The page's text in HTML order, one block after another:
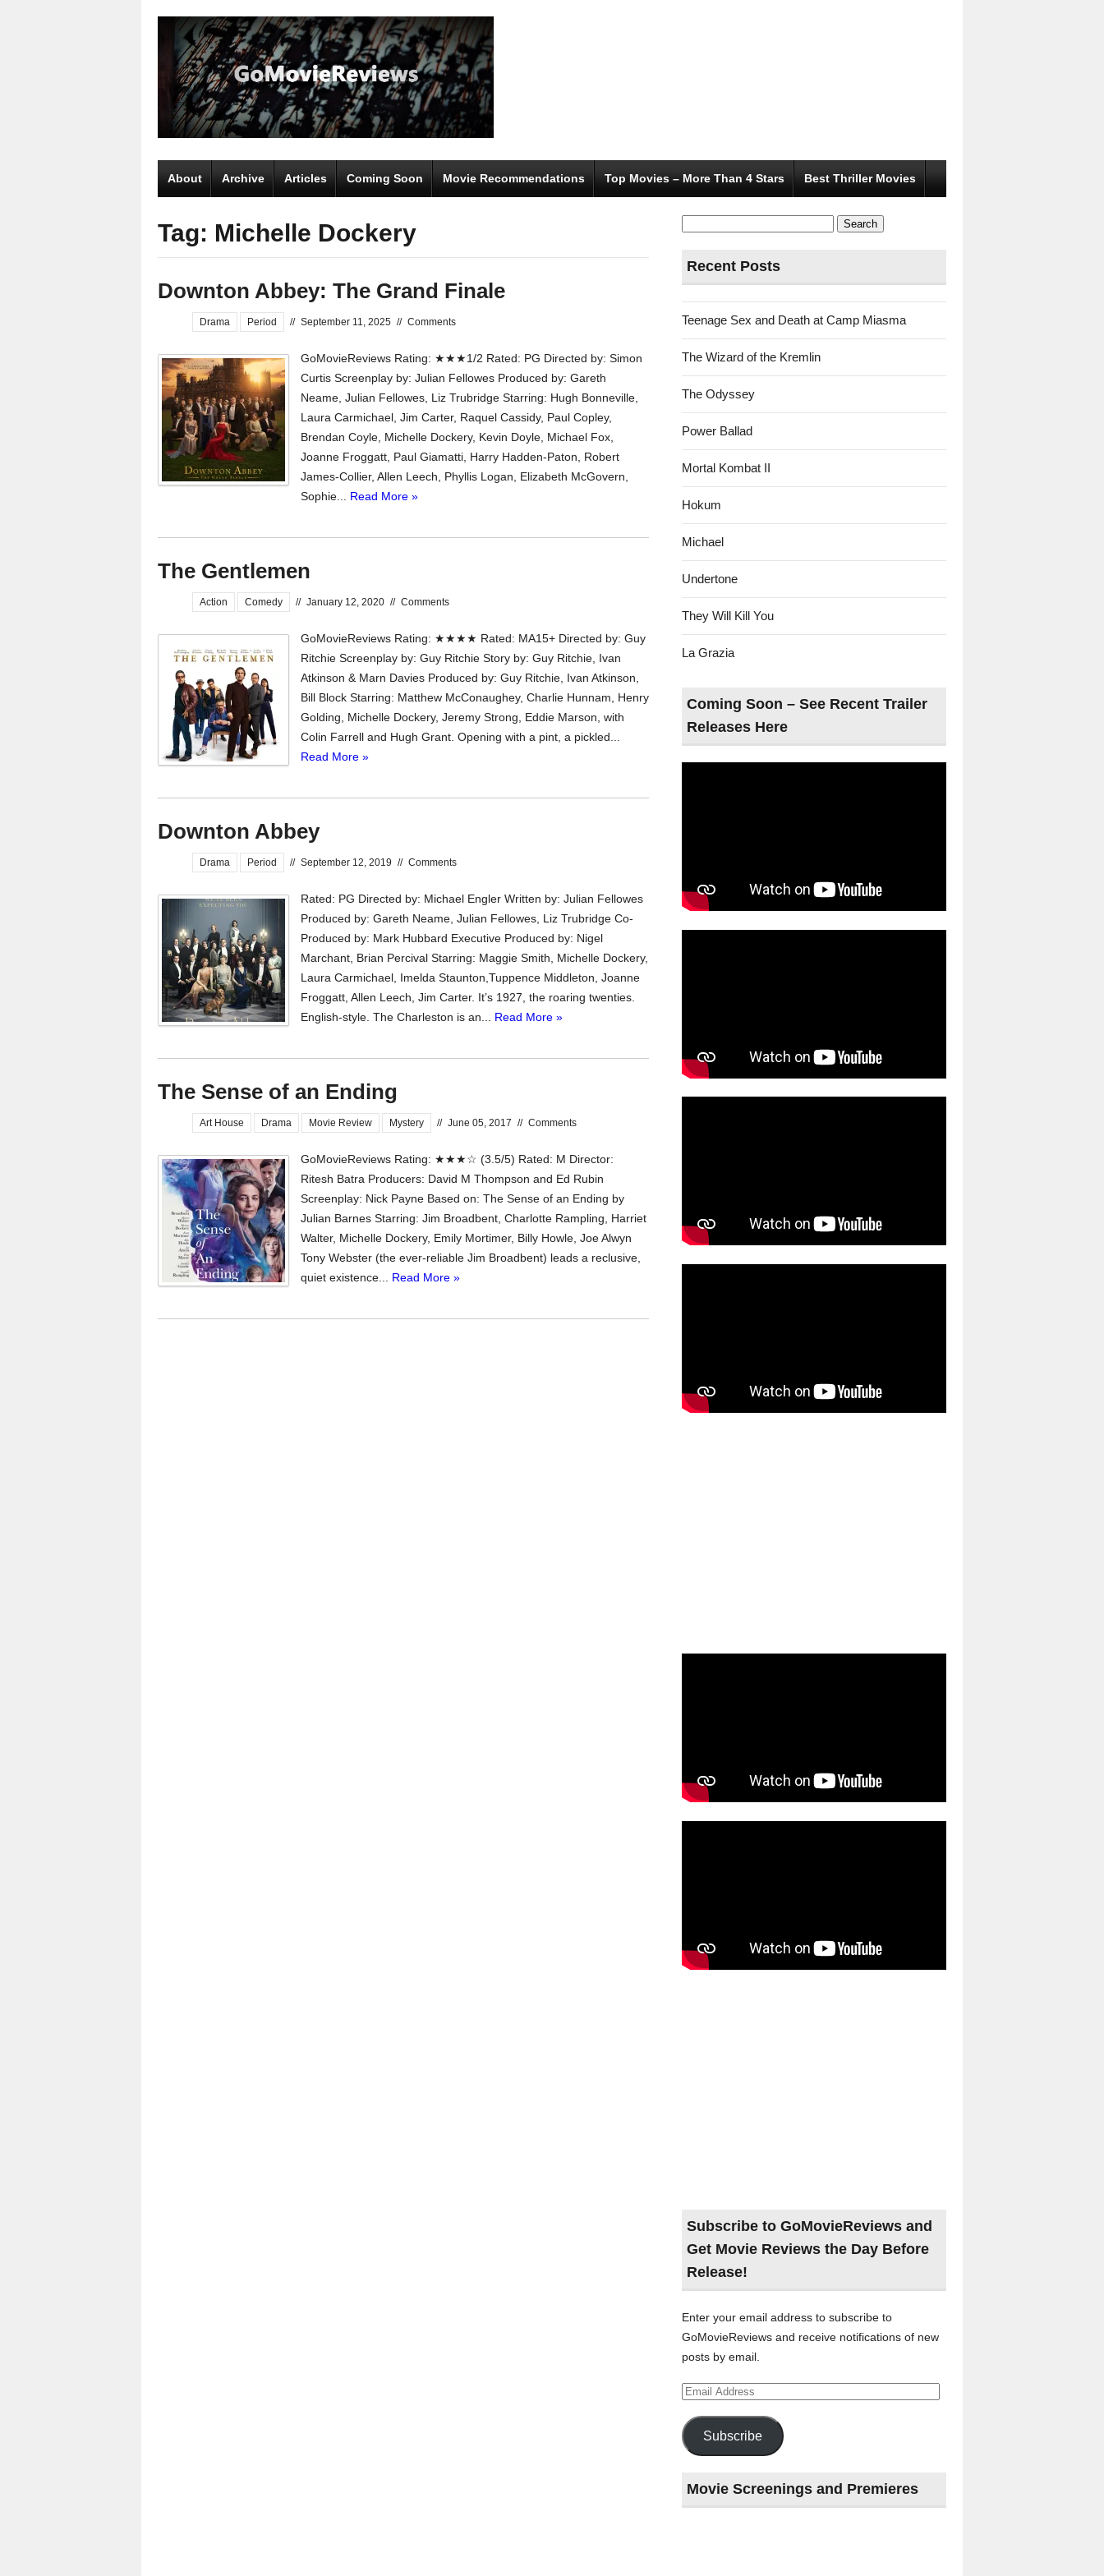
About Archive Articles Coming Soon Movie Recommendations Top Movies – More Than 4 Stars Best Thriller Movies
Tag: Michelle Dockery
Downton Abbey: The Grand Finale
Drama Period // September 11, 2025 // Comments
GoMovieReviews Rating: ★★★1/2 Rated: PG Directed by: Simon
Curtis Screenplay by: Julian Fellowes Produced by: Gareth
Neame, Julian Fellowes, Liz Trubridge Starring: Hugh Bonneville,
Laura Carmichael, Jim Carter, Raquel Cassidy, Paul Copley,
Brendan Coyle, Michelle Dockery, Kevin Doyle, Michael Fox,
Joanne Froggatt, Paul Giamatti, Harry Hadden-Paton, Robert
James-Collier, Allen Leech, Phyllis Logan, Elizabeth McGovern,
Sophie... Read More »
The Gentlemen
Action Comedy // January 12, 2020 // Comments
GoMovieReviews Rating: ★★★★ Rated: MA15+ Directed by: Guy
Ritchie Screenplay by: Guy Ritchie Story by: Guy Ritchie, Ivan
Atkinson & Marn Davies Produced by: Guy Ritchie, Ivan Atkinson,
Bill Block Starring: Matthew McConaughey, Charlie Hunnam, Henry
Golding, Michelle Dockery, Jeremy Strong, Eddie Marson, with
Colin Farrell and Hugh Grant. Opening with a pint, a pickled...
Read More »
Downton Abbey
Drama Period // September 12, 2019 // Comments
Rated: PG Directed by: Michael Engler Written by: Julian Fellowes
Produced by: Gareth Neame, Julian Fellowes, Liz Trubridge Co-
Produced by: Mark Hubbard Executive Produced by: Nigel
Marchant, Brian Percival Starring: Maggie Smith, Michelle Dockery,
Laura Carmichael, Imelda Staunton,Tuppence Middleton, Joanne
Froggatt, Allen Leech, Jim Carter. It’s 1927, the roaring twenties.
English-style. The Charleston is an... Read More »
The Sense of an Ending
Art House Drama Movie Review Mystery // June 05, 2017 // Comments
GoMovieReviews Rating: ★★★☆ (3.5/5) Rated: M Director:
Ritesh Batra Producers: David M Thompson and Ed Rubin
Screenplay: Nick Payne Based on: The Sense of an Ending by
Julian Barnes Starring: Jim Broadbent, Charlotte Rampling, Harriet
Walter, Michelle Dockery, Emily Mortimer, Billy Howle, Joe Alwyn
Tony Webster (the ever-reliable Jim Broadbent) leads a reclusive,
quiet existence... Read More »
Search
for:
Recent Posts
Teenage Sex and Death at Camp Miasma
The Wizard of the Kremlin
The Odyssey
Power Ballad
Mortal Kombat II
Hokum
Michael
Undertone
They Will Kill You
La Grazia
Coming Soon – See Recent Trailer
Releases Here
Subscribe to GoMovieReviews and
Get Movie Reviews the Day Before
Release!
Enter your email address to subscribe to
GoMovieReviews and receive notifications of new
posts by email.
Email
Address
Subscribe
Movie Screenings and Premieres